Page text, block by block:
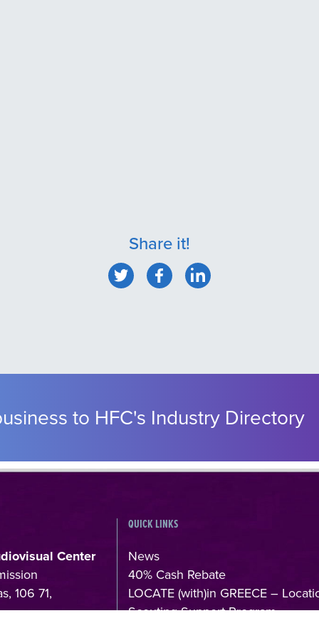
Share it!
to HFC's Industry Directory
Center
106 71,
QUICK LINKS
News
40% Cash Rebate
LOCATE (with)in GREECE –
Scouting Support Program